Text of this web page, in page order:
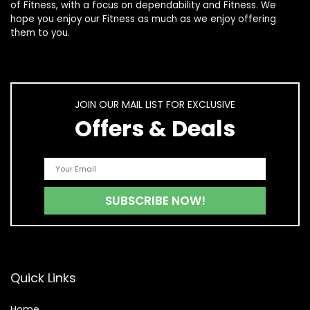
of Fitness, with a focus on dependability and Fitness. We
hope you enjoy our Fitness as much as we enjoy offering
them to you.
JOIN OUR MAIL LIST FOR EXCLUSIVE
Offers & Deals
Quick Links